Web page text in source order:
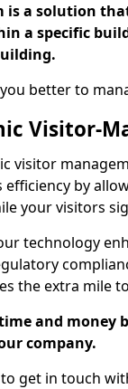
is a solution
a specific
better to
Visitor-
visitor
efficiency by
your visitors
technology
the extra mile
and
company.
get in touch